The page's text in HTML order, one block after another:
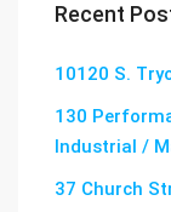
Recent
10120 S.
130
Industrial /
37 Church